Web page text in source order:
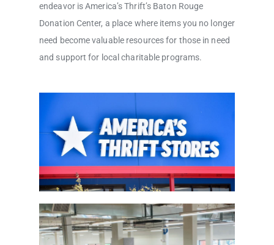
endeavor is America’s Thrift’s Baton Rouge
Donation Center, a place where items you no longer
need become valuable resources for those in need
and support for local charitable programs.